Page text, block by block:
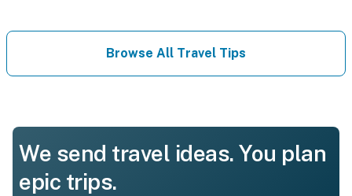
Browse All Travel Tips
We send travel ideas. You plan
epic trips.